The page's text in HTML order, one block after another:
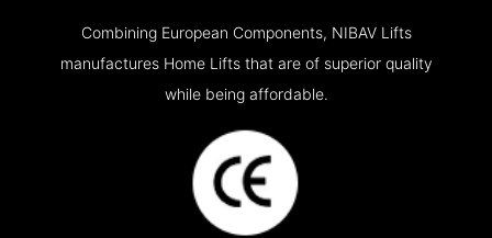
Combining European Components, NIBAV Lifts
manufactures Home Lifts that are of superior quality
while being affordable.